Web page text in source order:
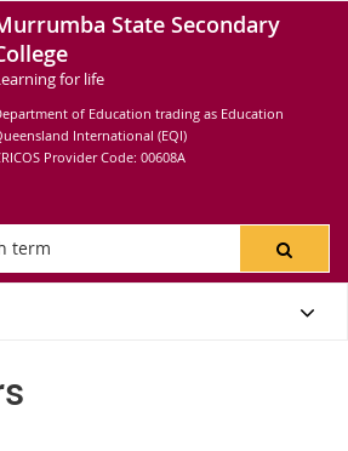
State Secondary
for life
of Education trading as Education
International (EQI)
Provider Code: 00608A